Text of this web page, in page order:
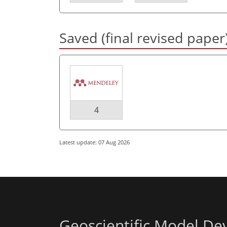
Saved (final revised
4
Latest update: 07 Aug 2026